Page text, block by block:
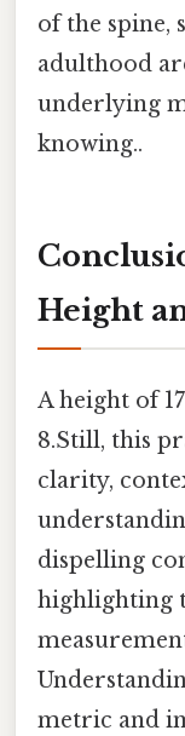
of the spine,
adulthood
underlying
knowing..
Height
A height of
8.Still, this
clarity,
dispelling
highlighting
metric and